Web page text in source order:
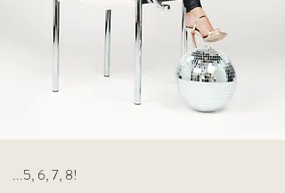
...5, 6, 7, 8!